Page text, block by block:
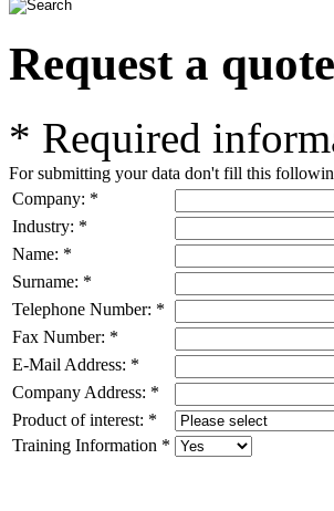
Request a quote
* Required
For submitting your data don't fill this
Company: *
Industry: *
Name: *
Surname: *
Telephone Number: *
Fax Number: *
E-Mail Address: *
Company Address: *
Product of interest: *
Training Information *